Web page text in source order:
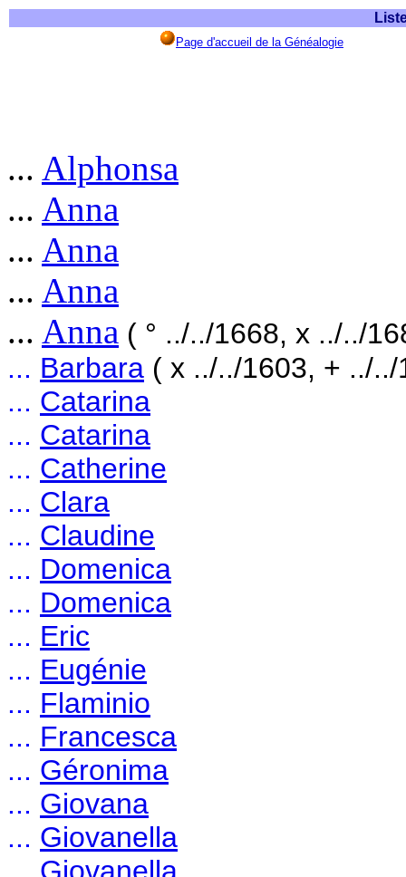
Page d'accueil de la Généalogie
... Alphonsa
... Anna
... Anna
... Anna
... Anna ( ° ../../1668, x ../../
... Barbara ( x ../../1603, + ../../
... Catarina
... Catarina
... Catherine
... Clara
... Claudine
... Domenica
... Domenica
... Eric
... Eugénie
... Flaminio
... Francesca
... Géronima
... Giovana
... Giovanella